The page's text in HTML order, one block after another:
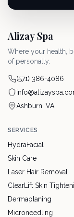
Alizay Spa
Where your health,
of personally.
(571) 386-4086
Ashburn, VA
SERVICES
HydraFacial
Skin Care
Laser Hair Removal
ClearLift Skin
Dermaplaning
Microneedling